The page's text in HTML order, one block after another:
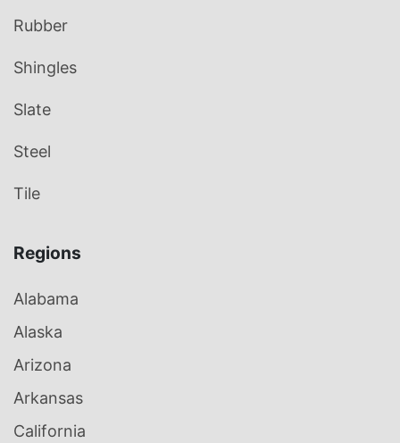
Rubber
Shingles
Slate
Steel
Tile
Regions
Alabama
Alaska
Arizona
Arkansas
California